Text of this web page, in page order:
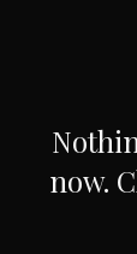
now.